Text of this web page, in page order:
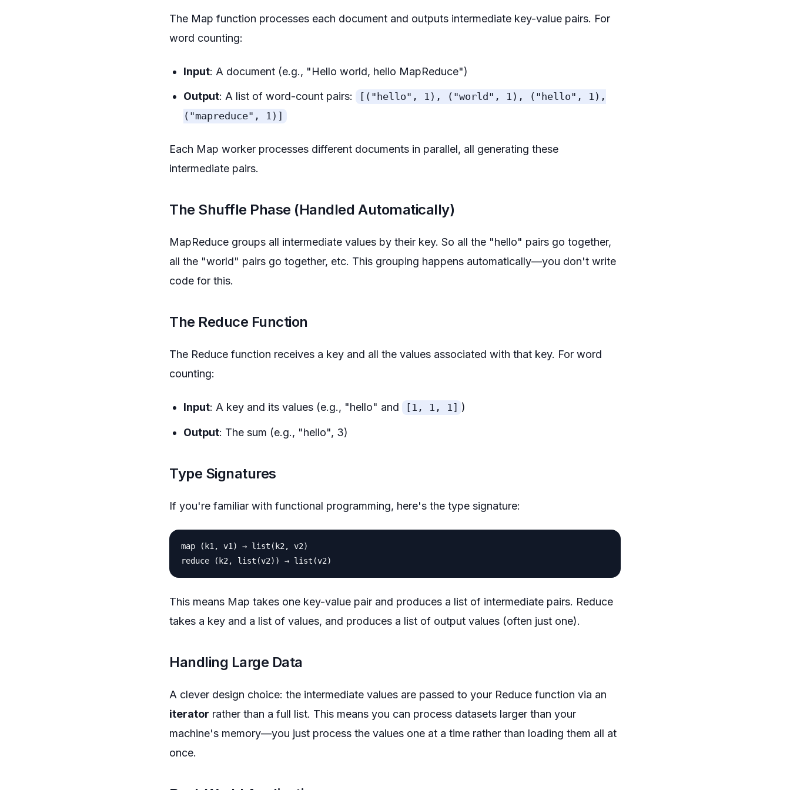
The Map function processes each document and outputs intermediate key-value pairs. For
word counting:
Input: A document (e.g., "Hello world, hello MapReduce")
Output: A list of word-count pairs:
[("hello", 1), ("world", 1), ("hello", 1),
("mapreduce", 1)]
Each Map worker processes different documents in parallel, all generating these
intermediate pairs.
The Shuffle Phase (Handled Automatically)
MapReduce groups all intermediate values by their key. So all the "hello" pairs go together,
all the "world" pairs go together, etc. This grouping happens automatically—you don't write
code for this.
The Reduce Function
The Reduce function receives a key and all the values associated with that key. For word
counting:
Input: A key and its values (e.g., "hello" and [1, 1, 1] )
Output: The sum (e.g., "hello", 3)
Type Signatures
If you're familiar with functional programming, here's the type signature:
map (k1, v1) → list(k2, v2)
This means Map takes one key-value pair and produces a list of intermediate pairs. Reduce
takes a key and a list of values, and produces a list of output values (often just one).
Handling Large Data
A clever design choice: the intermediate values are passed to your Reduce function via an
iterator rather than a full list. This means you can process datasets larger than your
machine's memory—you just process the values one at a time rather than loading them all at
once.